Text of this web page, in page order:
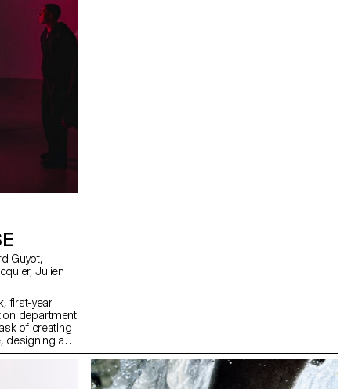
first-year
department
of creating
designing a
solely on five
a central
on